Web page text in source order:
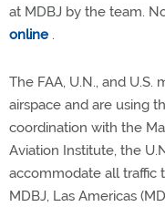
at MDBJ by the team.
online .
The FAA, U.N., and
airspace and are using
coordination with the
Aviation Institute, the
accommodate all traffic
MDBJ, Las Americas